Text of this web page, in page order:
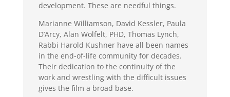
development. These are needful things.
Marianne Williamson, David Kessler, Paula
D’Arcy, Alan Wolfelt, PHD, Thomas Lynch,
Rabbi Harold Kushner have all been names
in the end-of-life community for decades.
Their dedication to the continuity of the
work and wrestling with the difficult issues
gives the film a broad base.